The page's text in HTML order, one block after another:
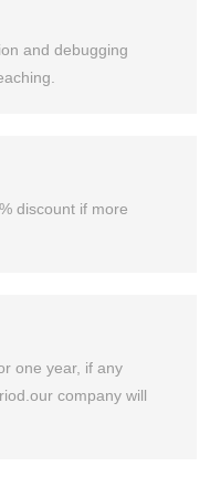
and debugging
discount if more
one year, if any
company will